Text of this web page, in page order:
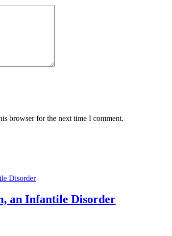
browser for the next time I comment.
an Infantile Disorder